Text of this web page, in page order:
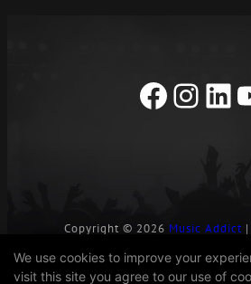
Copyright © 2026 Music Addict |
We use cookies to improve your
visit this site you agree to our use of